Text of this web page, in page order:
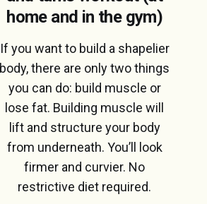
home and in the gym)
If you want to build a shapelier
body, there are only two things
you can do: build muscle or
lose fat. Building muscle will
lift and structure your body
from underneath. You’ll look
firmer and curvier. No
restrictive diet required.